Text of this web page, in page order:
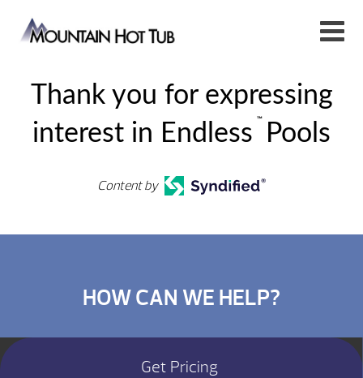
Thank you for expressing
interest in Endless
™
Pools
Content by
HOW CAN WE HELP?
Get Pricing